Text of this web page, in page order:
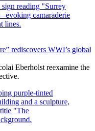
rediscovers WWI’s global
Eberholst reexamine the